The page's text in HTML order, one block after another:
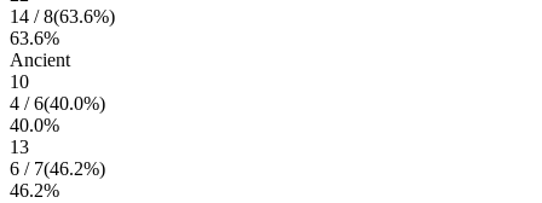
14 /8(63.6%)
63.6%
Ancient
10
4 /6(40.0%)
40.0%
13
6 / 7(46.2%)
46.2%